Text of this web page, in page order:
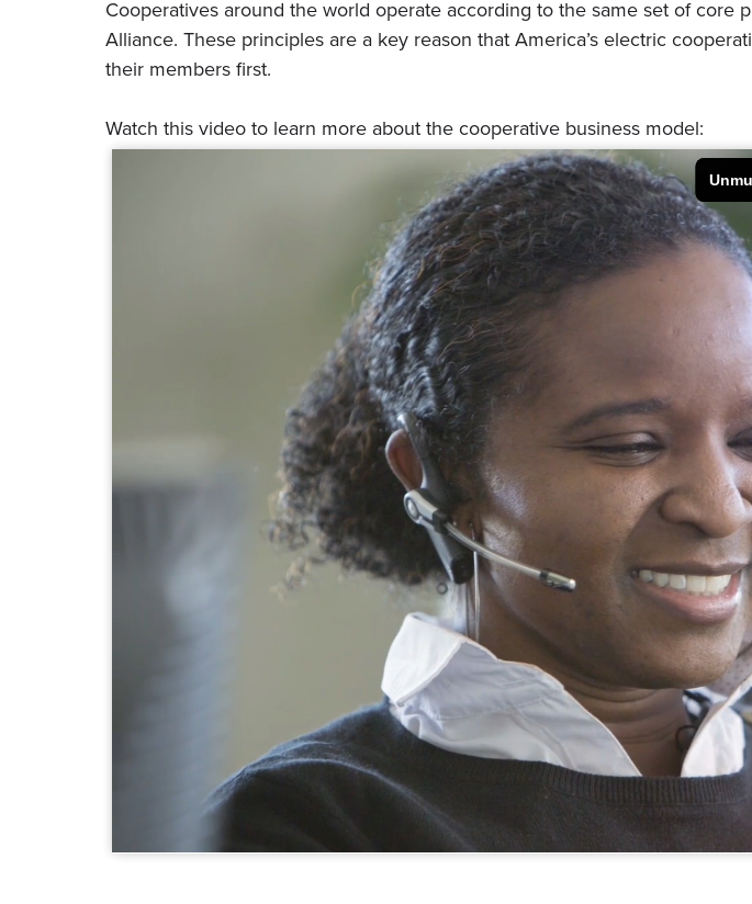
Cooperatives around the world operate according to the same set of core
Alliance. These principles are a key reason that America’s electric
their members first.
Watch this video to learn more about the cooperative business model: